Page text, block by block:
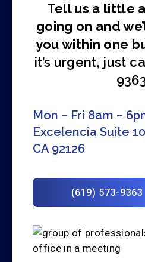
Tell us a little
going on and
you within one
it’s urgent, just
Mon – Fri 8am –
Excelencia Suite
CA 92126
(619) 573-9363